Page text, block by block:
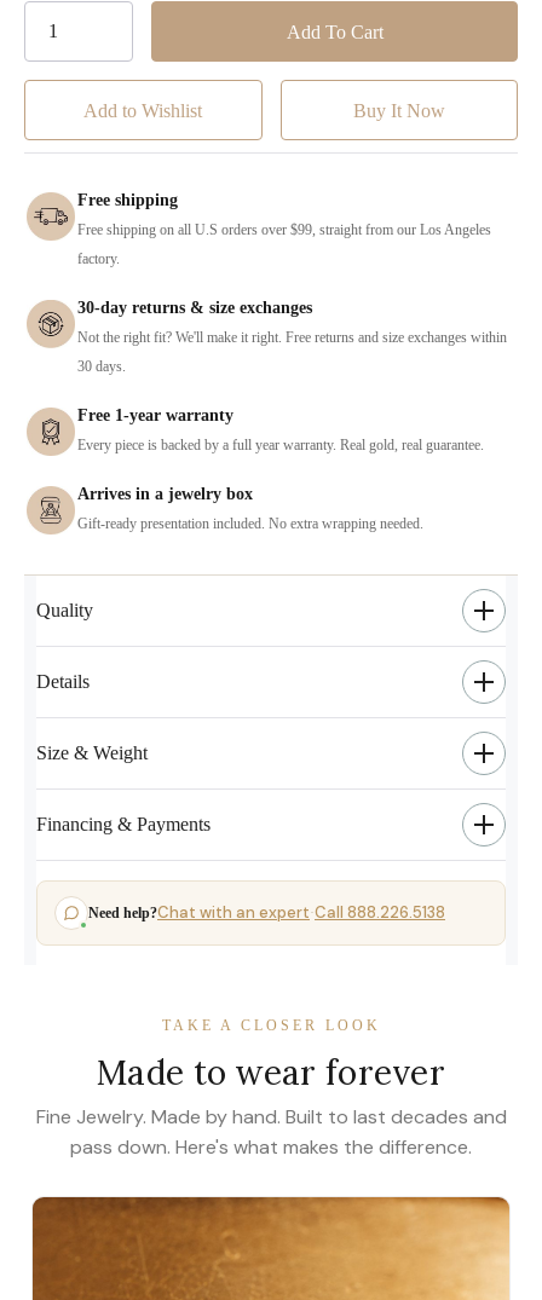
Add to Wishlist
Free shipping
Free shipping on all U.S orders over $99, straight from our Los Angeles
factory.
30-day returns & size exchanges
Not the right fit? We'll make it right. Free returns and size exchanges within
30 days.
Free 1-year warranty
Every piece is backed by a full year warranty. Real gold, real guarantee.
Arrives in a jewelry box
Gift-ready presentation included. No extra wrapping needed.
Quality
Details
Size & Weight
Financing & Payments
Need help?Chat with an expert·Call 888.226.5138
TAKE A CLOSER LOOK
Made to wear forever
Fine Jewelry. Made by hand. Built to last decades and
pass down. Here's what makes the difference.